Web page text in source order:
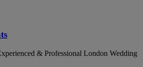
& Professional London Wedding